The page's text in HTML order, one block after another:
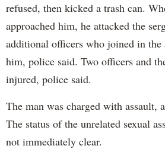
refused, then kicked a trash can.
approached him, he attacked the
additional officers who joined in the
him, police said. Two officers and
injured, police said.
The man was charged with assault,
The status of the unrelated sexual
not immediately clear.